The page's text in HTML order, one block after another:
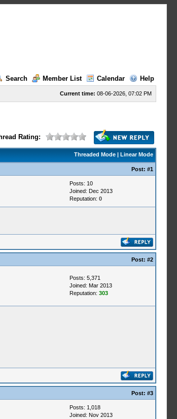
Search
Member List Calendar Help
Current time: 08-06-2026, 07:02 PM
Rating:
Threaded Mode| Linear Mode
Post: #1
Posts: 10
Joined: Dec 2013
Reputation: 0
Post: #2
Posts: 5,371
Joined: Mar 2013
Reputation: 303
Post: #3
Posts: 1,018
Joined: Nov 2013